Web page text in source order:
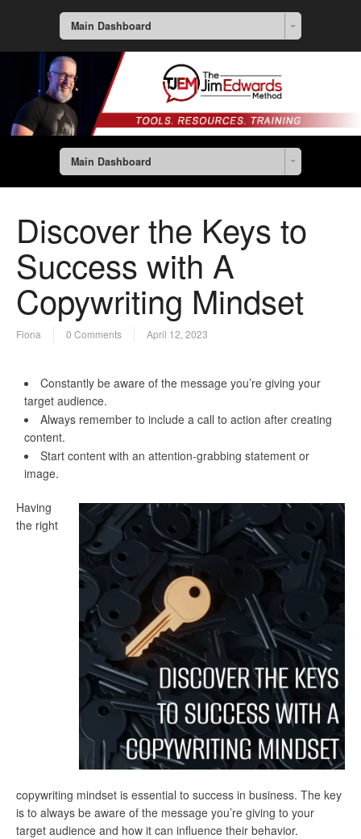
Main Dashboard
Main Dashboard
Discover the Keys to
Success with A
Copywriting Mindset
Fiona 0 Comments April 12, 2023
Constantly be aware of the message you’re giving your
target audience.
Always remember to include a call to action after creating
content.
Start content with an attention-grabbing statement or
image.
Having
the right
copywriting mindset is essential to success in business. The key
is to always be aware of the message you’re giving to your
target audience and how it can influence their behavior.